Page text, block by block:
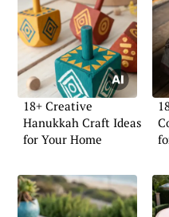
18+ Creative
Hanukkah Craft Ideas
for Your Home